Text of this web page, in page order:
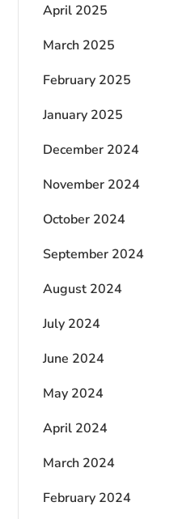
April 2025
March 2025
February 2025
January 2025
December 2024
November 2024
October 2024
September 2024
August 2024
July 2024
June 2024
May 2024
April 2024
March 2024
February 2024